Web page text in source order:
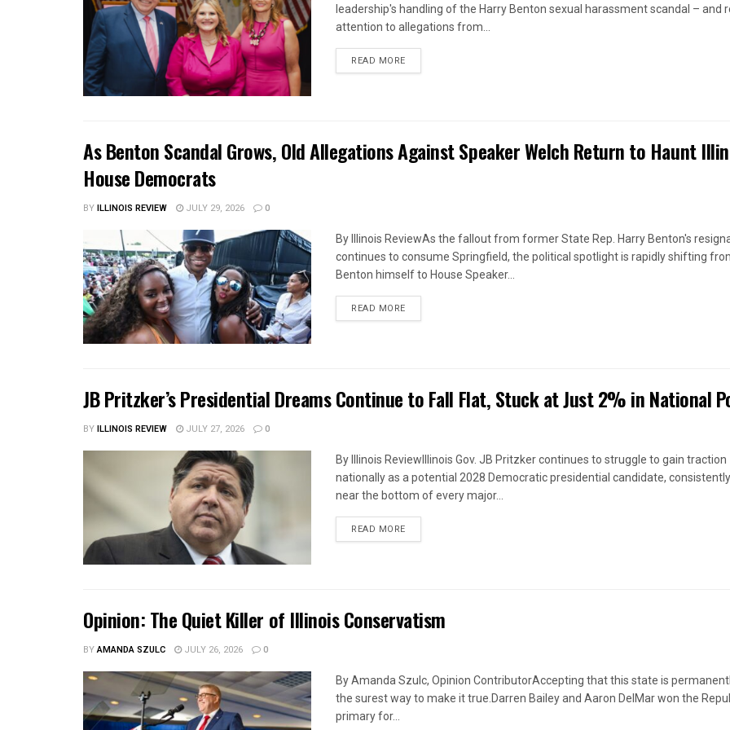
leadership's handling of the Harry Benton sexual harassment scandal – and
attention to allegations from...
READ MOREDETAILS
As Benton Scandal Grows, Old Allegations Against Speaker Welch Return to Haunt
House Democrats
BYILLINOIS REVIEW JULY 29, 2026 0
By Illinois ReviewAs the fallout from former State Rep. Harry Benton's
continues to consume Springfield, the political spotlight is rapidly shifting
Benton himself to House Speaker...
READ MOREDETAILS
JB Pritzker’s Presidential Dreams Continue to Fall Flat, Stuck at Just 2% in National
BYILLINOIS REVIEW JULY 27, 2026 0
By Illinois ReviewIllinois Gov. JB Pritzker continues to struggle to gain traction
nationally as a potential 2028 Democratic presidential candidate,
near the bottom of every major...
READ MOREDETAILS
Opinion: The Quiet Killer of Illinois Conservatism
BYAMANDA SZULC JULY 26, 2026 0
By Amanda Szulc, Opinion ContributorAccepting that this state is
the surest way to make it true.Darren Bailey and Aaron DelMar won the
primary for...